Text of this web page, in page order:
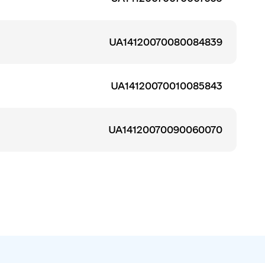
UA14120070080084839
UA14120070010085843
UA14120070090060070